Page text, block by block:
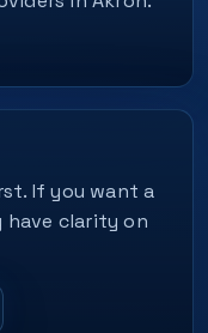
If you want a
have clarity on